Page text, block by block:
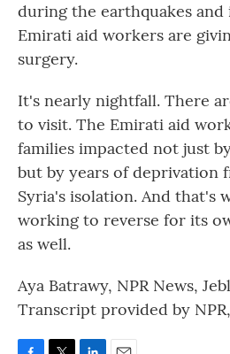
during the earthquakes and
Emirati aid workers are
surgery.
It's nearly nightfall. There
to visit. The Emirati aid
families impacted not just
but by years of deprivation
Syria's isolation. And that's
working to reverse for its
as well.
Aya Batrawy, NPR News,
Transcript provided by